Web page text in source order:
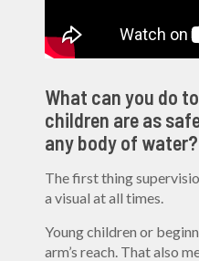
What can you do
children are as
any body of water?
The first thing
a visual at all times.
Young children or
arm’s reach. That also